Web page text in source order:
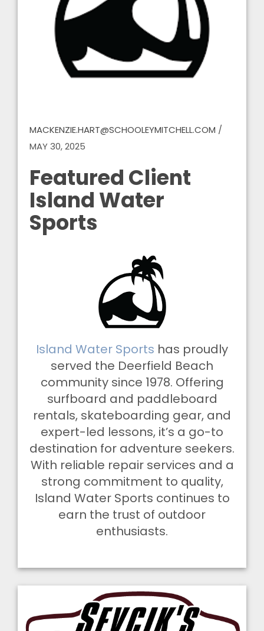
MACKENZIE.HART@SCHOOLEYMITCHELL.COM /
MAY 30, 2025
Featured Client
Island Water
Sports
Island Water Sports has proudly
served the Deerfield Beach
community since 1978. Offering
surfboard and paddleboard
rentals, skateboarding gear, and
expert-led lessons, it’s a go-to
destination for adventure seekers.
With reliable repair services and a
strong commitment to quality,
Island Water Sports continues to
earn the trust of outdoor
enthusiasts.